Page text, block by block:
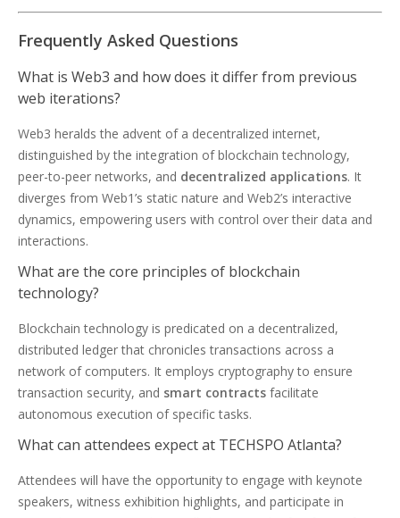
Frequently Asked Questions
What is Web3 and how does it differ from previous
web iterations?
Web3 heralds the advent of a decentralized internet,
distinguished by the integration of blockchain technology,
peer-to-peer networks, and decentralized applications. It
diverges from Web1’s static nature and Web2’s interactive
dynamics, empowering users with control over their data and
interactions.
What are the core principles of blockchain
technology?
Blockchain technology is predicated on a decentralized,
distributed ledger that chronicles transactions across a
network of computers. It employs cryptography to ensure
transaction security, and smart contracts facilitate
autonomous execution of specific tasks.
What can attendees expect at TECHSPO Atlanta?
Attendees will have the opportunity to engage with keynote
speakers, witness exhibition highlights, and participate in